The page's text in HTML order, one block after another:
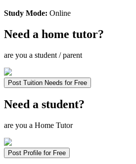
Study Mode: Online
Need a home tutor?
are you a student / parent
Post Tuition Needs for Free
Need a student?
are you a Home Tutor
Post Profile for Free